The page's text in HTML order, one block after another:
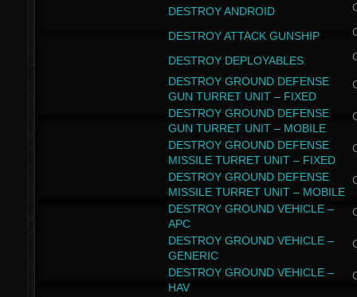
DESTROY ANDROID
DESTROY ATTACK GUNSHIP
DESTROY DEPLOYABLES
DESTROY GROUND DEFENSE
GUN TURRET UNIT – FIXED
DESTROY GROUND DEFENSE
GUN TURRET UNIT – MOBILE
DESTROY GROUND DEFENSE
MISSILE TURRET UNIT – FIXED
DESTROY GROUND DEFENSE
MISSILE TURRET UNIT – MOBILE
DESTROY GROUND VEHICLE –
APC
DESTROY GROUND VEHICLE –
GENERIC
DESTROY GROUND VEHICLE –
HAV